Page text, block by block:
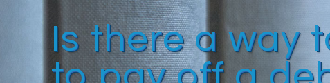
Is there a way